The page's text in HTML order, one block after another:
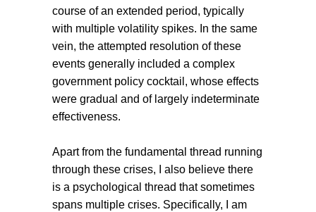
course of an extended period, typically
with multiple volatility spikes. In the same
vein, the attempted resolution of these
events generally included a complex
government policy cocktail, whose effects
were gradual and of largely indeterminate
effectiveness.
Apart from the fundamental thread running
through these crises, I also believe there
is a psychological thread that sometimes
spans multiple crises. Specifically, I am